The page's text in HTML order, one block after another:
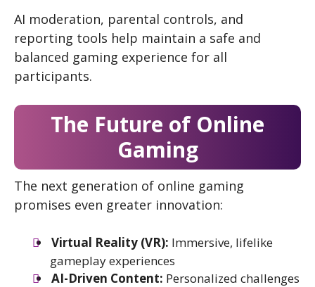
AI moderation, parental controls, and
reporting tools help maintain a safe and
balanced gaming experience for all
participants.
The Future of Online
Gaming
The next generation of online gaming
promises even greater innovation:
Virtual Reality (VR): Immersive, lifelike
gameplay experiences
AI-Driven Content: Personalized challenges